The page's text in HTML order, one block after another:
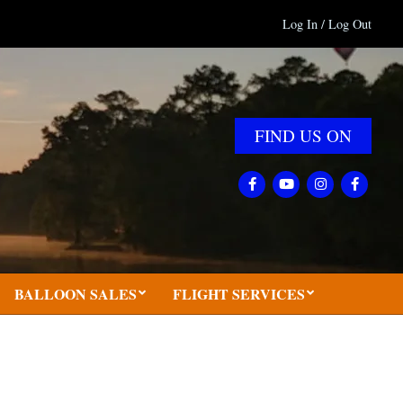
Log In / Log Out
FIND US ON
BALLOON SALES FLIGHT SERVICES